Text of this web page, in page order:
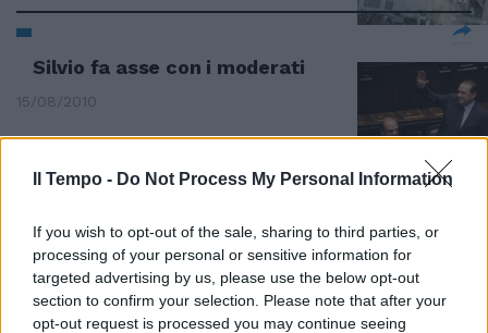
Il Tempo - Do Not Process My Personal Information
If you wish to opt-out of the sale, sharing to third parties, or
processing of your personal or sensitive information for
targeted advertising by us, please use the below opt-out
section to confirm your selection. Please note that after your
opt-out request is processed you may continue seeing
Silvio fa asse con i moderati
15/08/2010